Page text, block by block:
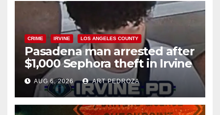
CRIME IRVINE LOS ANGELES COUNTY
Pasadena man arrested after
$1,000 Sephora theft in Irvine
AUG 6, 2026 ART PEDROZA